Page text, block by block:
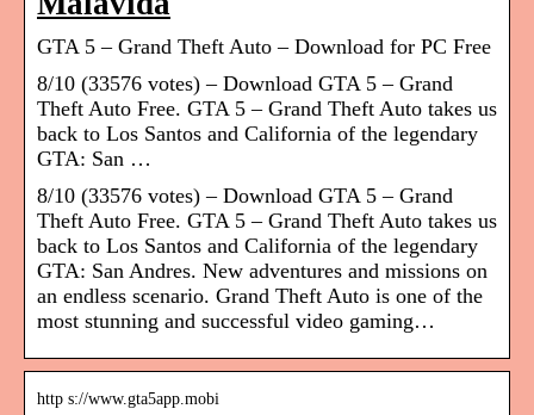
GTA 5 – Grand Theft Auto – Download for PC Free
8/10 (33576 votes) – Download GTA 5 – Grand
Theft Auto Free. GTA 5 – Grand Theft Auto takes us
back to Los Santos and California of the legendary
GTA: San …
8/10 (33576 votes) – Download GTA 5 – Grand
Theft Auto Free. GTA 5 – Grand Theft Auto takes us
back to Los Santos and California of the legendary
GTA: San Andres. New adventures and missions on
an endless scenario. Grand Theft Auto is one of the
most stunning and successful video gaming…
http s://www.gta5app.mobi